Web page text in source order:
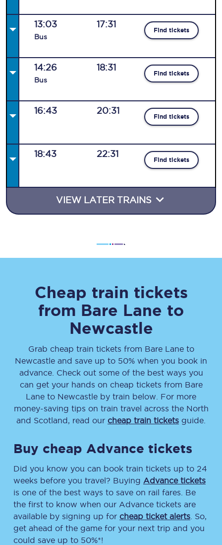
13:03
Bus
17:31
Find tickets
14:26
Bus
18:31
Find tickets
16:43 20:31
Find tickets
18:43 22:31
Find tickets
VIEW LATER TRAINS
Cheap train tickets
from Bare Lane to
Newcastle
Grab cheap train tickets from Bare Laneto
Newcastle and save up to 50% when you book in
advance. Check out some of the best ways you
can get your hands on cheap tickets from Bare
Lane to Newcastle by train below. For more
money-saving tips on train travel across the North
and Scotland, read our cheap train tickets guide.
Buy cheap Advance tickets
Did you know you can book train tickets up to 24
weeks before you travel? Buying Advance tickets
is one of the best ways to save on rail fares. Be
the first to know when our Advance tickets are
available by signing up for cheap ticket alerts . So,
get ahead of the game for your next trip and you
could save up to 50%*!